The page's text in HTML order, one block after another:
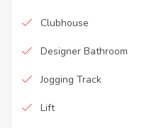
Clubhouse
Designer Bathroom
Jogging Track
Lift